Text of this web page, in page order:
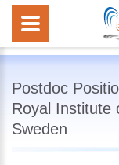
Postdoc
Royal Institute
Sweden